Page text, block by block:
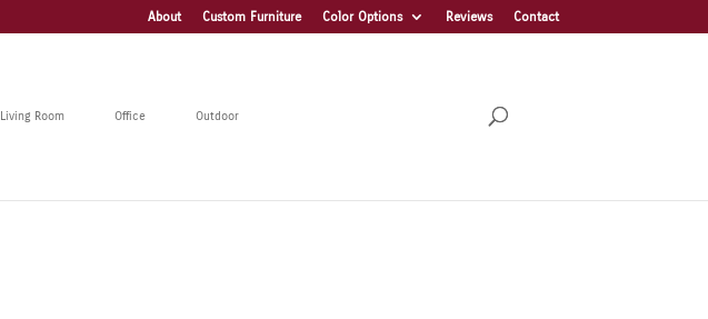
About Custom Furniture Color Options Reviews Contact
Living Room Office Outdoor